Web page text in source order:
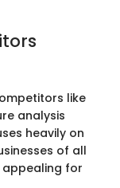
like
analysis
heavily on
of all
appealing for